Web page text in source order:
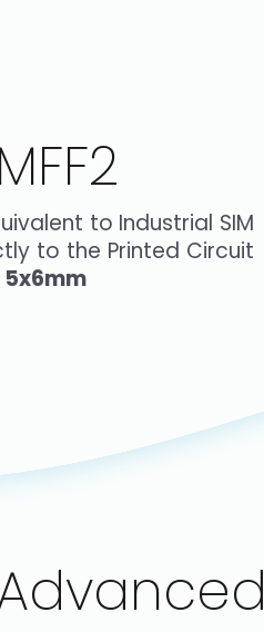
to Industrial SIM
to the Printed Circuit
5x6mm